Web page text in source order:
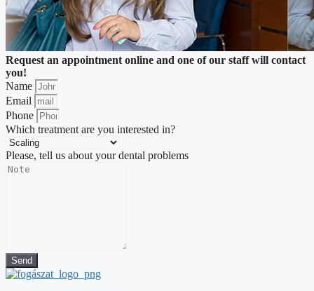
Request an appointment online and one of our staff will contact
you!
Name
Email
Phone
Which treatment are you interested in?
Please, tell us about your dental problems
Send